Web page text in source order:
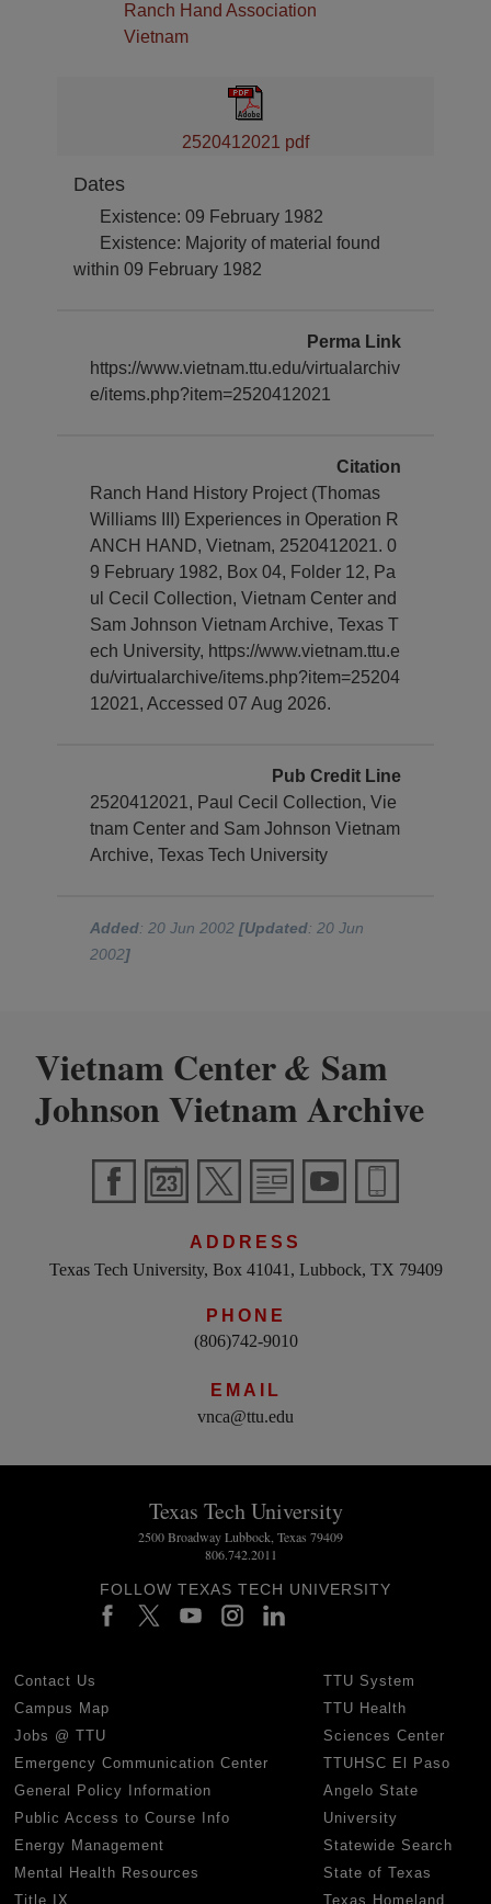
Ranch Hand Association
Vietnam
2520412021 pdf
Dates
Existence: 09 February 1982
Existence: Majority of material found
within 09 February 1982
Perma Link
https://www.vietnam.ttu.edu/virtualarchiv
e/items.php?item=2520412021
Citation
Ranch Hand History Project (Thomas
Williams III) Experiences in Operation R
ANCH HAND, Vietnam, 2520412021. 0
9 February 1982, Box 04, Folder 12, Pa
ul Cecil Collection, Vietnam Center and
Sam Johnson Vietnam Archive, Texas T
ech University, https://www.vietnam.ttu.e
du/virtualarchive/items.php?item=25204
12021, Accessed 07 Aug 2026.
Pub Credit Line
2520412021, Paul Cecil Collection, Vie
tnam Center and Sam Johnson Vietnam
Archive, Texas Tech University
Added: 20 Jun 2002[Updated: 20 Jun
2002]
Vietnam Center& Sam
Johnson Vietnam Archive
ADDRESS
Texas Tech University, Box 41041, Lubbock, TX 79409
PHONE
(806)742-9010
EMAIL
vnca@ttu.edu
Texas Tech University
2500 Broadway Lubbock, Texas 79409
806.742.2011
FOLLOW TEXAS TECH UNIVERSITY
Contact Us
Campus Map
Jobs @ TTU
Emergency Communication Center
General Policy Information
Public Access to Course Info
Energy Management
Mental Health Resources
Title IX
TTU System
TTU Health
Sciences Center
TTUHSC El Paso
Angelo State
University
Statewide Search
State of Texas
Texas Homeland